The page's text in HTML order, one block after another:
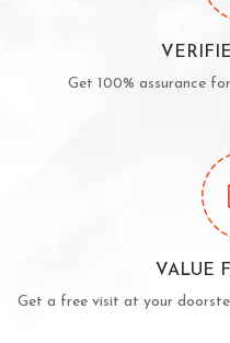
Get 100% assurance
VALUE
Get a free visit at your